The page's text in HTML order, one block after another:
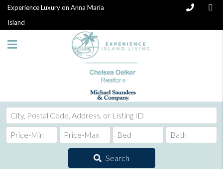
Experience Luxury on Anna Maria
Island
City,
Postal
Code,
Search